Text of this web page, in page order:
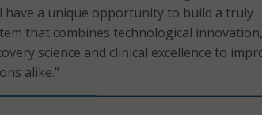
have a unique opportunity to build a truly
that combines technological innovation,
science and clinical excellence to
alike.”